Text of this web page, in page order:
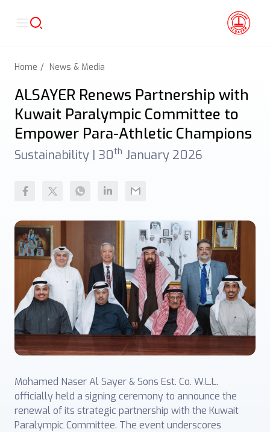
Home News & Media
ALSAYER Renews Partnership with
Kuwait Paralympic Committee to
Empower Para-Athletic Champions
Sustainability | 30th January 2026
Mohamed Naser Al Sayer & Sons Est. Co. W.L.L.
officially held a signing ceremony to announce the
renewal of its strategic partnership with the Kuwait
Paralympic Committee. The event underscores